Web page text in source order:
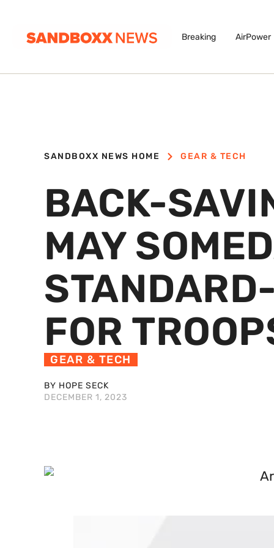
Breaking AirPower
SANDBOXX NEWS HOME GEAR & TECH
BACK-
MAY
FOR
GEAR & TECH
BY HOPE SECK
DECEMBER 1, 2023